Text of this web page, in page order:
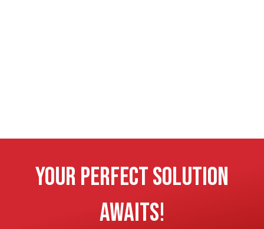
Your Perfect Solution
Awaits!